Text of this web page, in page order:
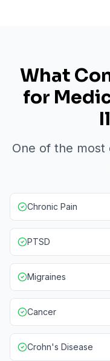
What
for
One of the most
Chronic Pain
PTSD
Migraines
Cancer
Crohn's Disease